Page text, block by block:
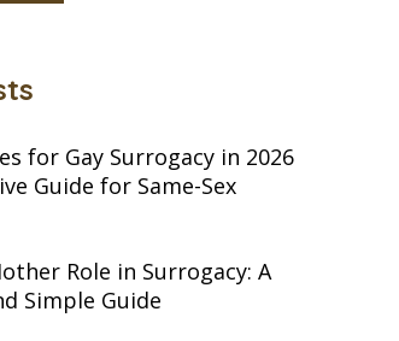
for Gay Surrogacy in 2026
Guide for Same-Sex
Role in Surrogacy: A
Simple Guide